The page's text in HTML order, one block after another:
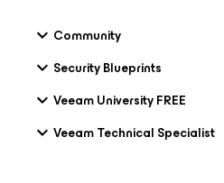
Community
Security Blueprints
Veeam University FREE
Veeam Technical Specialist